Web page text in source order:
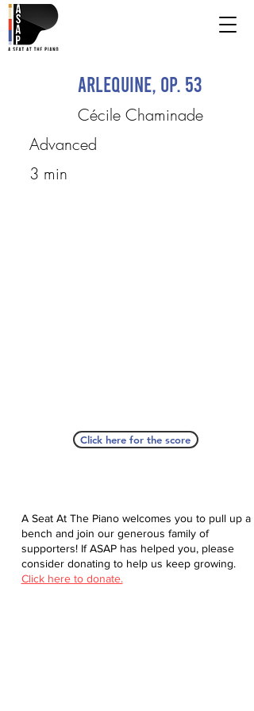
Arlequine, op. 53
Cécile Chaminade
Advanced
3 min
Click here for the score
A Seat At The Piano welcomes you to pull up a
bench and join our generous family of
supporters! If ASAP has helped you, please
consider donating to help us keep growing.
Click here to donate.